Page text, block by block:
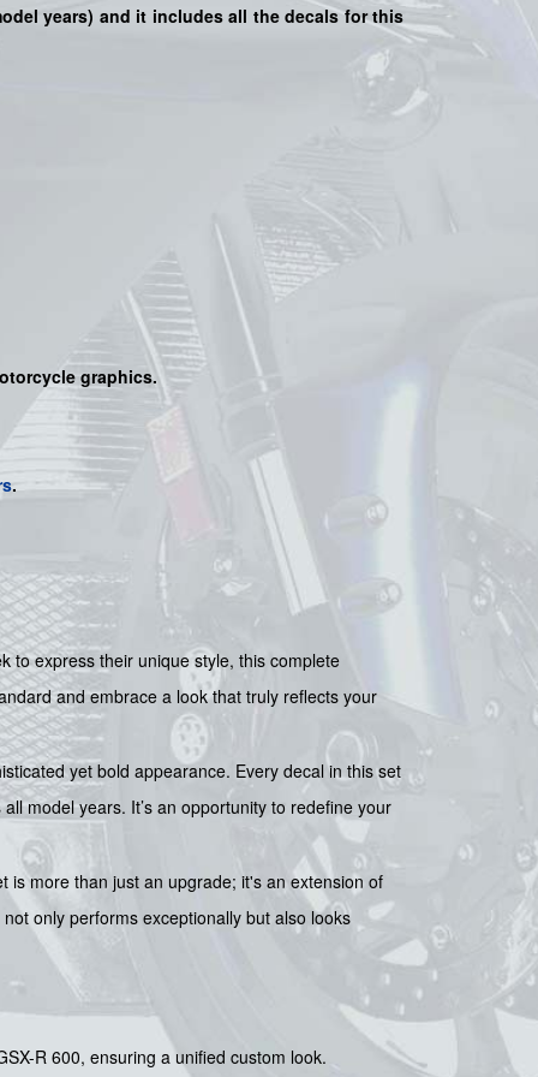
years) and it includes all the decals for this
graphics.
.
to express their unique style, this complete
and embrace a look that truly reflects your
yet bold appearance. Every decal in this set
model years. It’s an opportunity to redefine your
is more than just an upgrade; it's an extension of
only performs exceptionally but also looks
R 600, ensuring a unified custom look.